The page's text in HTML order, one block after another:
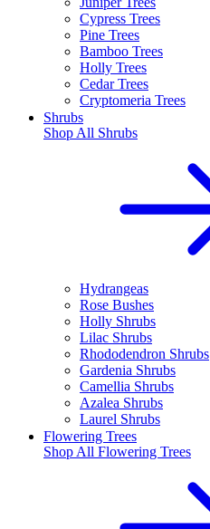
Cypress Trees
Pine Trees
Bamboo Trees
Holly Trees
Cedar Trees
Cryptomeria Trees
Shrubs
Shop All Shrubs
Hydrangeas
Rose Bushes
Holly Shrubs
Lilac Shrubs
Rhododendron Shrubs
Gardenia Shrubs
Camellia Shrubs
Azalea Shrubs
Laurel Shrubs
Flowering Trees
Shop All Flowering Trees